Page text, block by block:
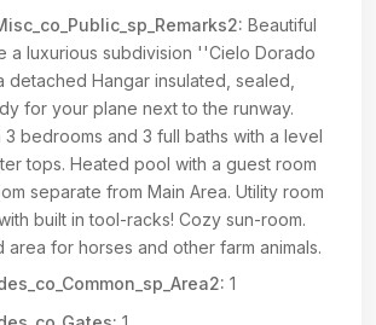
Beautiful
a luxurious subdivision ''Cielo Dorado
detached Hangar insulated, sealed,
for your plane next to the runway.
3 bedrooms and 3 full baths with a level
tops. Heated pool with a guest room
separate from Main Area. Utility room
built in tool-racks! Cozy sun-room.
area for horses and other farm animals.
1